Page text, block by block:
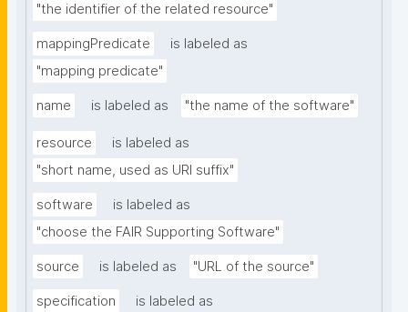
"the identifier of the related resource"
mappingPredicate
is labeled as
"mapping predicate"
name is labeled as "the name of the software"
resource
is labeled as
"short name, used as URI suffix"
software
is labeled as
"choose the FAIR Supporting Software"
source is labeled as "URL of the source"
specification
is labeled as